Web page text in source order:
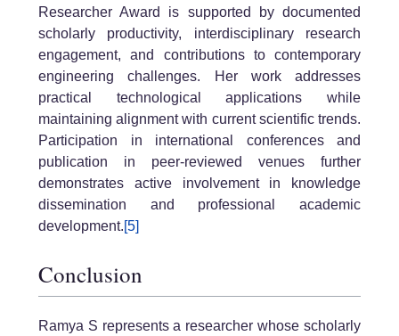
Researcher Award is supported by documented
scholarly productivity, interdisciplinary research
engagement, and contributions to contemporary
engineering challenges. Her work addresses
practical technological applications while
maintaining alignment with current scientific trends.
Participation in international conferences and
publication in peer-reviewed venues further
demonstrates active involvement in knowledge
dissemination and professional academic
development.[5]
Conclusion
Ramya S represents a researcher whose scholarly